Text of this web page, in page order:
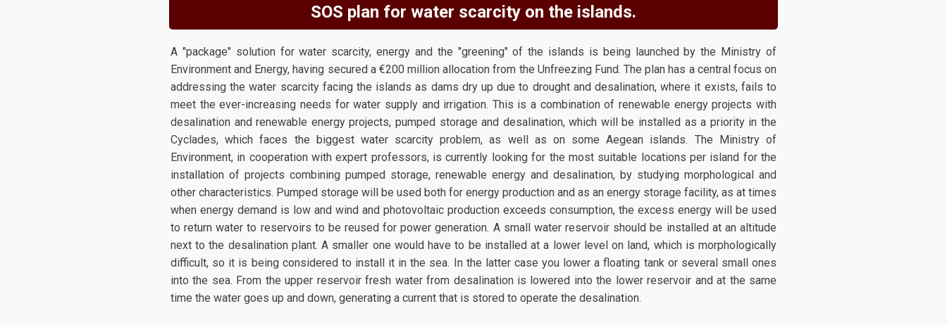
SOS plan for water scarcity on the islands.
A "package" solution for water scarcity, energy and the "greening" of the islands is being launched by the Ministry of
Environment and Energy, having secured a €200 million allocation from the Unfreezing Fund. The plan has a central focus on
addressing the water scarcity facing the islands as dams dry up due to drought and desalination, where it exists, fails to
meet the ever-increasing needs for water supply and irrigation. This is a combination of renewable energy projects with
desalination and renewable energy projects, pumped storage and desalination, which will be installed as a priority in the
Cyclades, which faces the biggest water scarcity problem, as well as on some Aegean islands. The Ministry of
Environment, in cooperation with expert professors, is currently looking for the most suitable locations per island for the
installation of projects combining pumped storage, renewable energy and desalination, by studying morphological and
other characteristics. Pumped storage will be used both for energy production and as an energy storage facility, as at times
when energy demand is low and wind and photovoltaic production exceeds consumption, the excess energy will be used
to return water to reservoirs to be reused for power generation. A small water reservoir should be installed at an altitude
next to the desalination plant. A smaller one would have to be installed at a lower level on land, which is morphologically
difficult, so it is being considered to install it in the sea. In the latter case you lower a floating tank or several small ones
into the sea. From the upper reservoir fresh water from desalination is lowered into the lower reservoir and at the same
time the water goes up and down, generating a current that is stored to operate the desalination.